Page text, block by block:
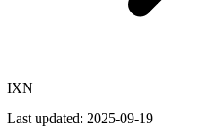
IXN
Last updated: 2025-09-19